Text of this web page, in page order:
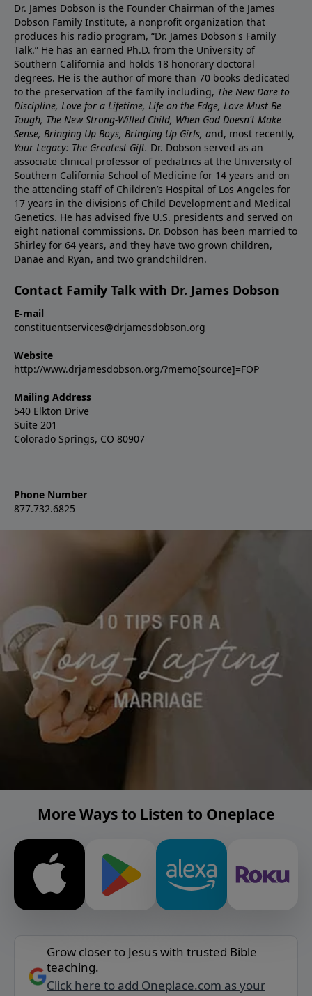
Dr. James Dobson is the Founder Chairman of the James
Dobson Family Institute, a nonprofit organization that
produces his radio program, “Dr. James Dobson's Family
Talk.” He has an earned Ph.D. from the University of
Southern California and holds 18 honorary doctoral
degrees. He is the author of more than 70 books dedicated
to the preservation of the family including, The New Dare to
Discipline, Love for a Lifetime, Life on the Edge, Love Must Be
Tough, The New Strong-Willed Child, When God Doesn't Make
Sense, Bringing Up Boys, Bringing Up Girls, and, most recently,
Your Legacy: The Greatest Gift. Dr. Dobson served as an
associate clinical professor of pediatrics at the University of
Southern California School of Medicine for 14 years and on
the attending staff of Children’s Hospital of Los Angeles for
17 years in the divisions of Child Development and Medical
Genetics. He has advised five U.S. presidents and served on
eight national commissions. Dr. Dobson has been married to
Shirley for 64 years, and they have two grown children,
Danae and Ryan, and two grandchildren.
Contact Family Talk with Dr. James Dobson
E-mail
constituentservices@drjamesdobson.org
Website
http://www.drjamesdobson.org/?memo[source]=FOP
Mailing Address
540 Elkton Drive
Suite 201
Colorado Springs, CO 80907
Phone Number
877.732.6825
More Ways to Listen to Oneplace
Grow closer to Jesus with trusted Bible
teaching.
Click here to add Oneplace.com as your